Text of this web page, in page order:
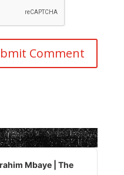
Mbaye | The